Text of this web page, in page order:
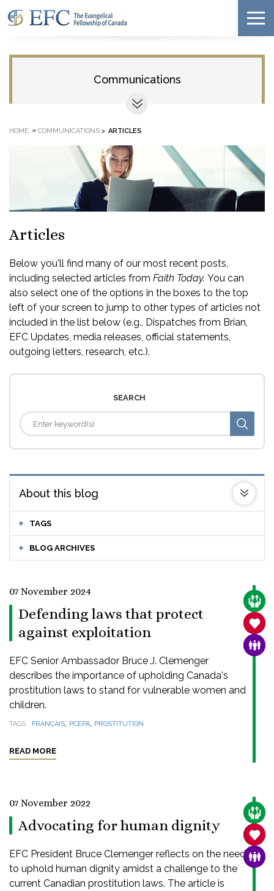
Communications
HOME » COMMUNICATIONS > ARTICLES
Articles
Below you'll find many of our most recent posts,
including selected articles from Faith Today. You can
also select one of the options in the boxes to the top
left of your screen to jump to other types of articles not
included in the list below (e.g., Dispatches from Brian,
EFC Updates, media releases, official statements,
outgoing letters, research, etc.).
SEARCH
About this blog
TAGS
BLOG ARCHIVES
07 November 2024
Defending laws that protect
against exploitation
EFC Senior Ambassador Bruce J. Clemenger
describes the importance of upholding Canada's
prostitution laws to stand for vulnerable women and
children.
TAGS FRANÇAIS, PCEPA, PROSTITUTION
READ MORE
07 November 2022
Advocating for human dignity
EFC President Bruce Clemenger reflects on the need
to uphold human dignity amidst a challenge to the
current Canadian prostitution laws. The article is